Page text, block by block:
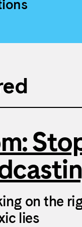
on the
lies